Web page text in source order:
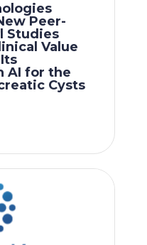
Peer-
Studies
Value
AI for the
Cysts